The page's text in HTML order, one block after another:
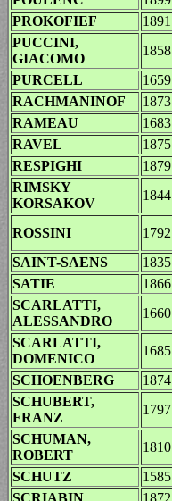
PROKOFIEF
1891
PUCCINI,
GIACOMO
1858
PURCELL
1659
RACHMANINOF
1873
RAMEAU
1683
RAVEL
1875
RESPIGHI
1879
RIMSKY
KORSAKOV
1844
ROSSINI 1792
SAINT-SAENS
1835
SATIE
1866
SCARLATTI,
ALESSANDRO
1660
SCARLATTI,
DOMENICO
1685
SCHOENBERG
1874
SCHUBERT,
FRANZ
1797
SCHUMAN,
ROBERT
1810
SCHUTZ
1585
SCRIABIN
1872